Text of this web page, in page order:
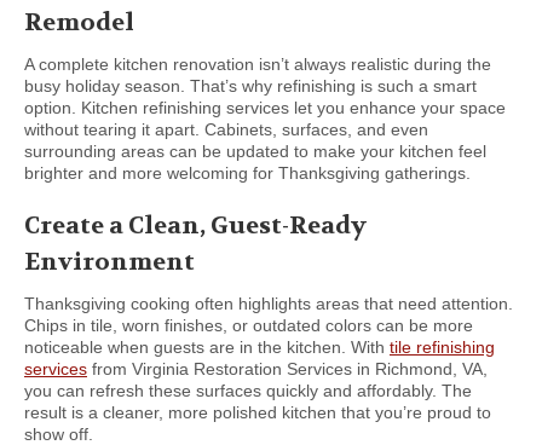
Remodel
A complete kitchen renovation isn’t always realistic during the
busy holiday season. That’s why refinishing is such a smart
option. Kitchen refinishing services let you enhance your space
without tearing it apart. Cabinets, surfaces, and even
surrounding areas can be updated to make your kitchen feel
brighter and more welcoming for Thanksgiving gatherings.
Create a Clean, Guest-Ready
Environment
Thanksgiving cooking often highlights areas that need attention.
Chips in tile, worn finishes, or outdated colors can be more
noticeable when guests are in the kitchen. With tile refinishing
services from Virginia Restoration Services in Richmond, VA,
you can refresh these surfaces quickly and affordably. The
result is a cleaner, more polished kitchen that you’re proud to
show off.